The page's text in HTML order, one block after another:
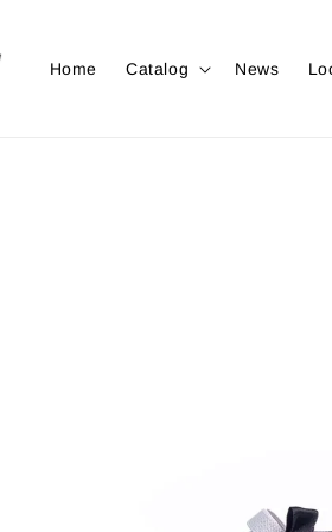
Home Catalog News